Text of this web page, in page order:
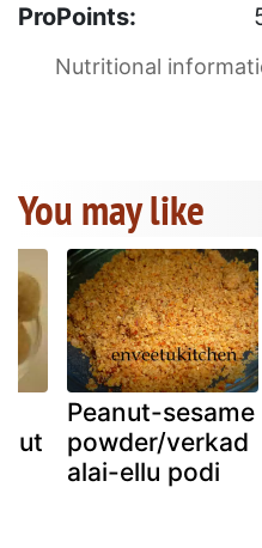
ProPoints:
Nutritional
You may like
Peanut-sesame
powder/verkad
alai-ellu podi